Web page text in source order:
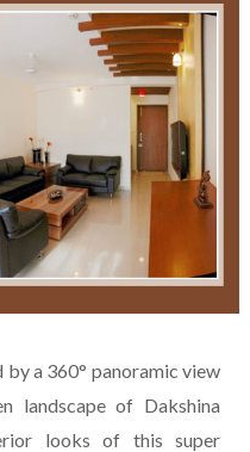
by a 360° panoramic view
landscape of Dakshina
looks of this super